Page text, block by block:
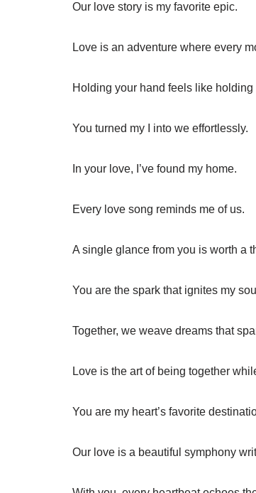
Our love story is my favorite epic.
Love is an adventure where every
Holding your hand feels like holding
You turned my I into we effortlessly.
In your love, I’ve found my home.
Every love song reminds me of us.
A single glance from you is worth a
You are the spark that ignites my
Together, we weave dreams that
Love is the art of being together
You are my heart’s favorite
Our love is a beautiful symphony